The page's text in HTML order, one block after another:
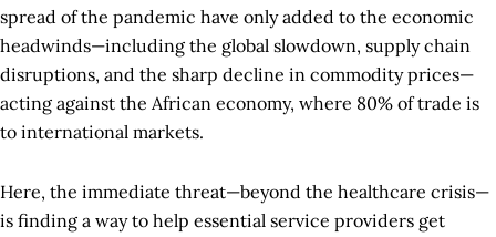
spread of the pandemic have only added to the economic
headwinds—including the global slowdown, supply chain
disruptions, and the sharp decline in commodity prices—
acting against the African economy, where 80% of trade is
to international markets.
Here, the immediate threat—beyond the healthcare crisis—
is finding a way to help essential service providers get